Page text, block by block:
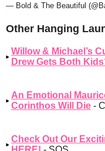
— Bold & The Beautiful
Other Hanging
Willow & Michael’s
Drew Gets Both
An Emotional
Corinthos Will Die -
Check Out Our